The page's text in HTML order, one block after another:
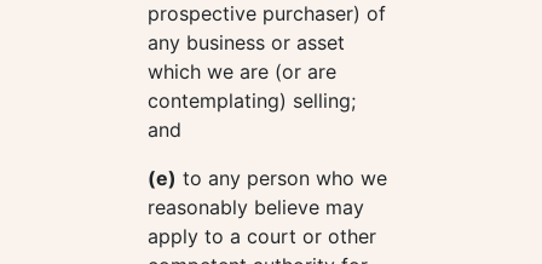
prospective purchaser) of
any business or asset
which we are (or are
contemplating) selling;
and
(e) to any person who we
reasonably believe may
apply to a court or other